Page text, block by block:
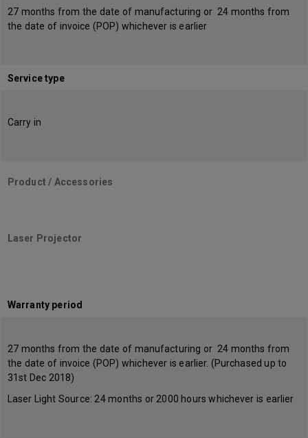
27 months from the date of manufacturing or 24 months from
the date of invoice (POP) whichever is earlier
Service type
Carry in
Product / Accessories
Laser Projector
Warranty period
27 months from the date of manufacturing or 24 months from
the date of invoice (POP) whichever is earlier. (Purchased up to
31st Dec 2018)
Laser Light Source: 24 months or 2000 hours whichever is earlier